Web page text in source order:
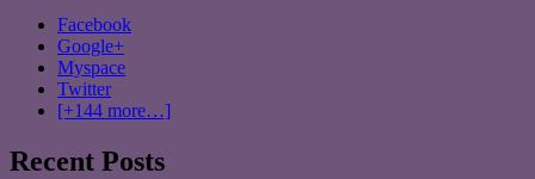
Facebook
Google+
Myspace
Twitter
[+144 more…]
Recent Posts